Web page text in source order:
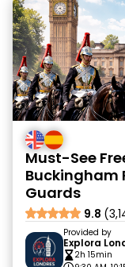
Must-See
Buckingham
Guards
9.8
Provided by
Explora
2h 15min